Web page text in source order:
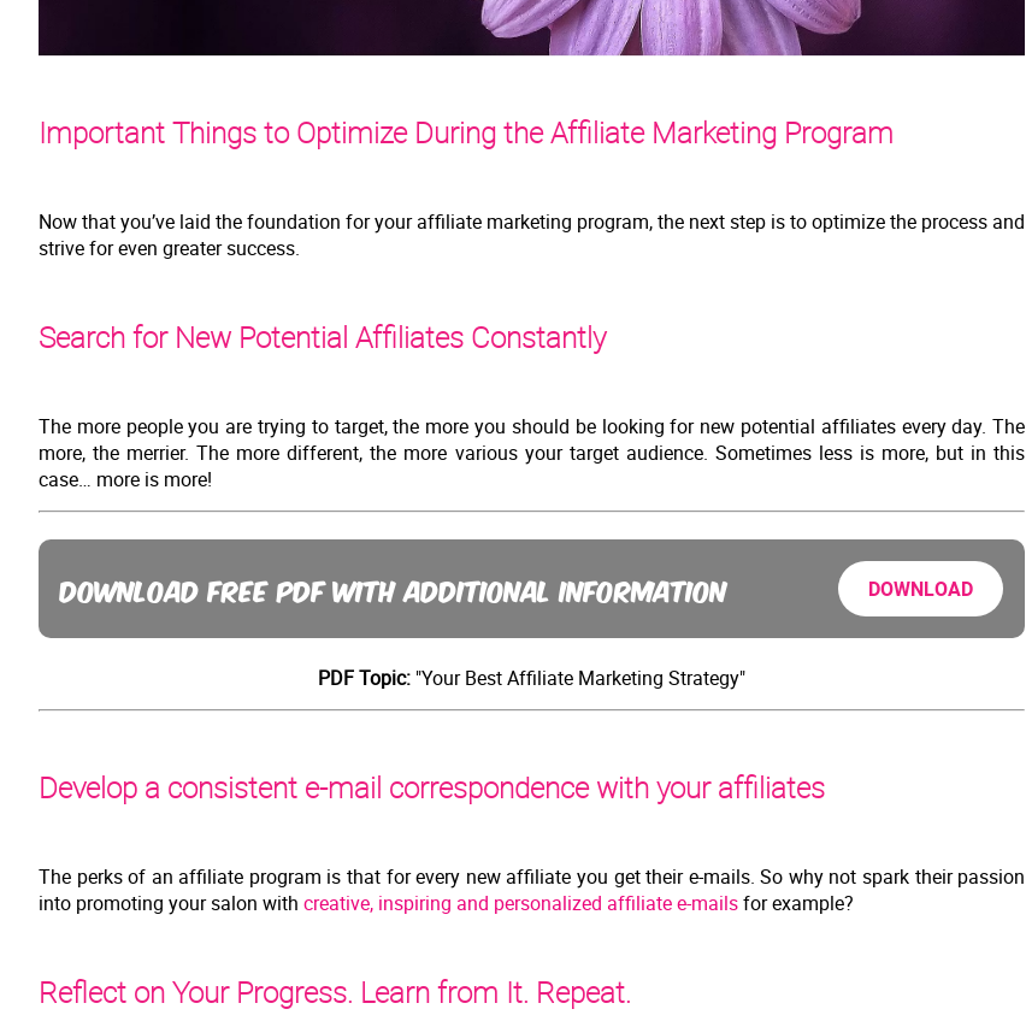
Important Things to Optimize During the Affiliate Marketing Program
Now that you’ve laid the foundation for your affiliate marketing program, the next step is to optimize the process and
strive for even greater success.
Search for New Potential Affiliates Constantly
The more people you are trying to target, the more you should be looking for new potential affiliates every day. The
more, the merrier. The more different, the more various your target audience. Sometimes less is more, but in this
case… more is more!
DOWNLOAD FREE PDF WITH ADDITIONAL INFORMATION DOWNLOAD
PDF Topic: "Your Best Affiliate Marketing Strategy"
Develop a consistent e-mail correspondence with your affiliates
The perks of an affiliate program is that for every new affiliate you get their e-mails. So why not spark their passion
into promoting your salon with creative, inspiring and personalized affiliate e-mailsfor example?
Reflect on Your Progress. Learn from It. Repeat.